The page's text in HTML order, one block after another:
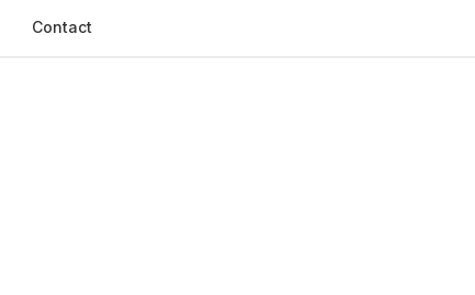
Contact